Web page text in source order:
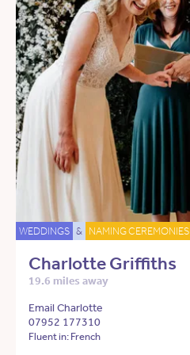
WEDDINGS & NAMING CEREMONIES
Charlotte Griffiths
19.6 miles away
Email Charlotte
07952 177310
Fluent in: French